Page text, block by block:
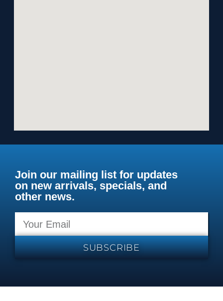
Join our mailing list for updates
on new arrivals, specials, and
other news.
SUBSCRIBE